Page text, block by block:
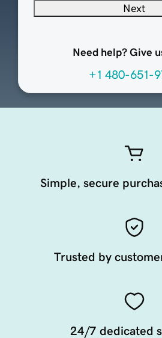
Next
Need help? Give
+1 480-651-
Simple, secure
Trusted by
24/7 dedicated